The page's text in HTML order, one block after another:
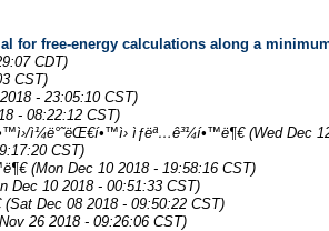
for free-energy calculations along a
CDT)
CST)
- 23:05:10 CST)
- 08:22:12 CST)
ì¼ë°˜ëŒ€í•™ì› ìƒëª…ê³¼í•™ë¶€ (Wed Dec
CST)
(Mon Dec 10 2018 - 19:58:16 CST)
Dec 10 2018 - 00:51:33 CST)
(Sat Dec 08 2018 - 09:50:22 CST)
26 2018 - 09:26:06 CST)